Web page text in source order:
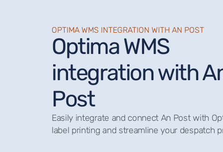
OPTIMA WMS INTEGRATION WITH AN POST
Optima WMS
integration with
Post
Easily integrate and connect An Post with
label printing and streamline your despatch